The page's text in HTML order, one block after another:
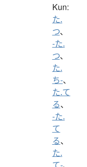
Kun:
た.
つ、
-た.
つ、
た.
ち-、
た.て
る、
-た.
て
る、
た.